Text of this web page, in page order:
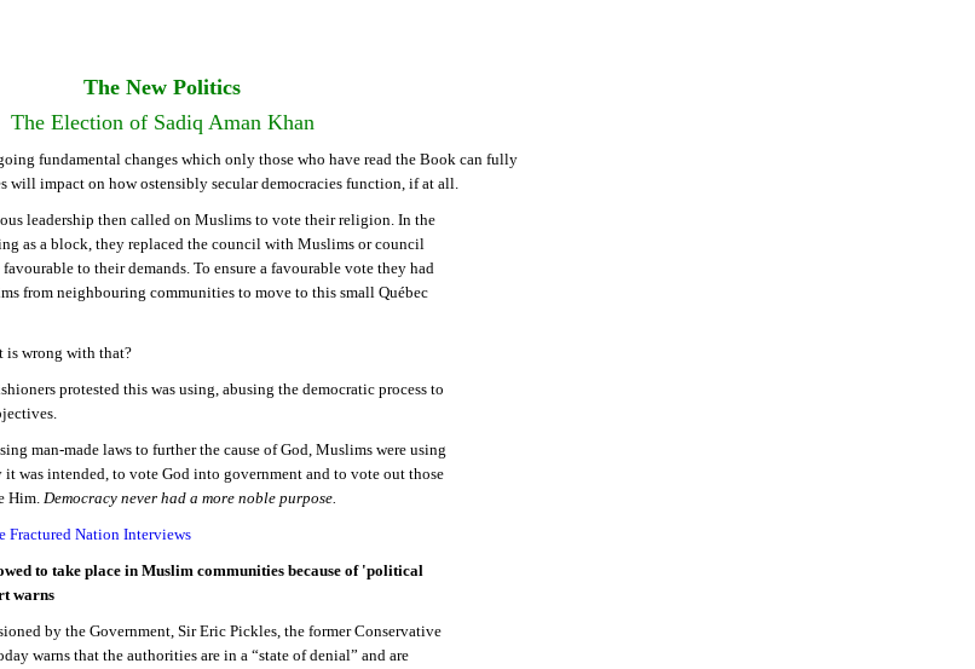
The New Politics
The Election of Sadiq Aman Khan
fundamental changes which only those who have read the Book can fully
will impact on how ostensibly secular democracies function, if at all.
leadership then called on Muslims to vote their religion. In the
as a block, they replaced the council with Muslims or council
favourable to their demands. To ensure a favourable vote they had
from neighbouring communities to move to this small Québec
is wrong with that?
protested this was using, abusing the democratic process to
man-made laws to further the cause of God, Muslims were using
it was intended, to vote God into government and to vote out those
Him.Democracy never had a more noble purpose.
Fractured Nation Interviews
to take place in Muslim communities because of 'political
warns
by the Government, Sir Eric Pickles, the former Conservative
warns that the authorities are in a “state of denial” and are